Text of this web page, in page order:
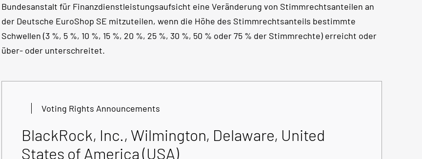
Bundesanstalt für Finanzdienstleistungsaufsicht eine Veränderung von Stimmrechtsanteilen an
der Deutsche EuroShop SE mitzuteilen, wenn die Höhe des Stimmrechtsanteils bestimmte
Schwellen (3 %, 5 %, 10 %, 15 %, 20 %, 25 %, 30 %, 50 % oder 75 % der Stimmrechte) erreicht oder
über- oder unterschreitet.
Voting Rights Announcements
BlackRock, Inc., Wilmington, Delaware, United
States of America (USA)